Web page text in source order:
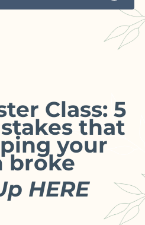
Class: 5
that
your
broke
HERE